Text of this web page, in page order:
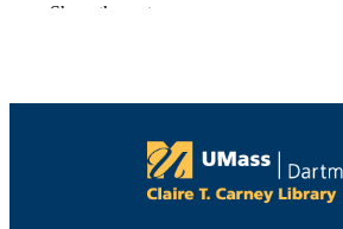
PUBLICATION
The FASEB
Department of
Show the rest